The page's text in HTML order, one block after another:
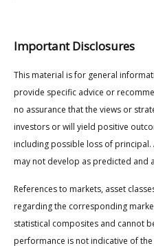
Important Disclosures
This material is for general
provide specific advice or
no assurance that the views or
investors or will yield positive
including possible loss of
may not develop as predicted and
References to markets, asset
regarding the corresponding
statistical composites and cannot
performance is not indicative of